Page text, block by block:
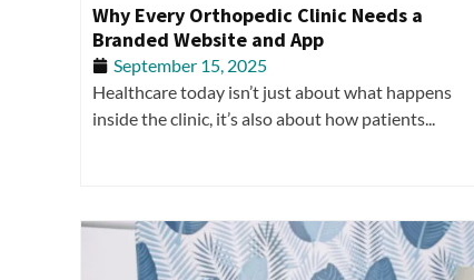
Why Every Orthopedic Clinic Needs a
Branded Website and App
September 15, 2025
Healthcare today isn’t just about what happens
inside the clinic, it’s also about how patients...